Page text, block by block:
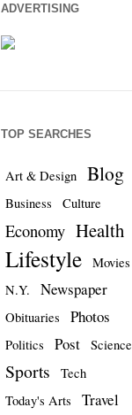
ADVERTISING
TOP SEARCHES
Art & Design Blog
Business Culture
Economy Health
Lifestyle
Movies
N.Y.
Newspaper
Obituaries Photos
Politics Post Science
Sports
Tech
Today's Arts
Travel